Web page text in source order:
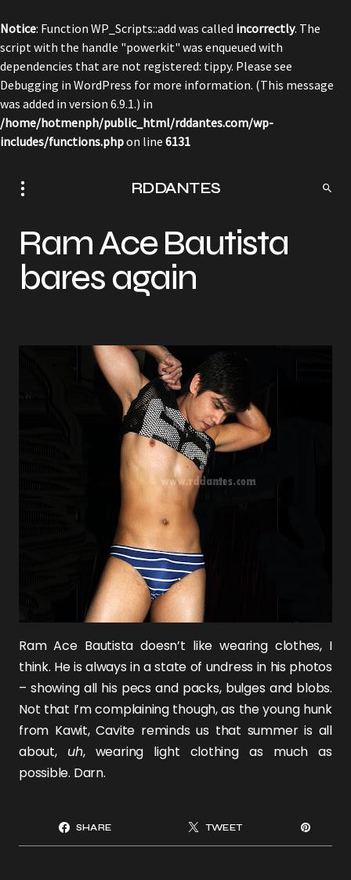
Notice: Function WP_Scripts::add was called incorrectly. The
script with the handle "powerkit" was enqueued with
dependencies that are not registered: tippy. Please see
Debugging in WordPress for more information. (This message
was added in version 6.9.1.) in
/home/hotmenph/public_html/rddantes.com/wp-
includes/functions.phpon line 6131
RDDANTES
Ram Ace Bautista
bares again
Ram Ace Bautista doesn’t like wearing clothes, I
think. He is always in a state of undress in his photos
– showing all his pecs and packs, bulges and blobs.
Not that I’m complaining though, as the young hunk
from Kawit, Cavite reminds us that summer is all
about, uh, wearing light clothing as much as
possible. Darn.
SHARE TWEET